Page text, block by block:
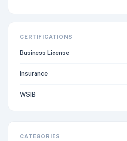
CERTIFICATIONS
Business License
Insurance
WSIB
CATEGORIES